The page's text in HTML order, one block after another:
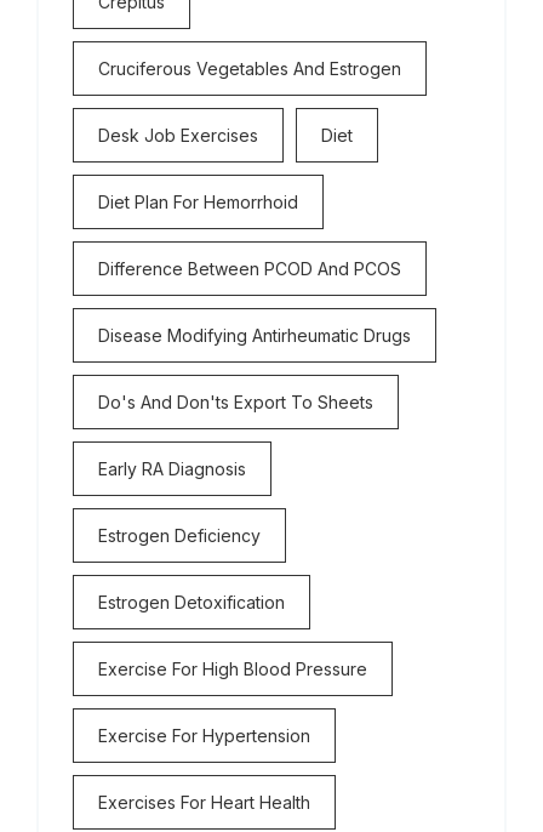
Cruciferous Vegetables And Estrogen
Desk Job Exercises Diet
Diet Plan For Hemorrhoid
Difference Between PCOD And PCOS
Disease Modifying Antirheumatic Drugs
Do's And Don'ts Export To Sheets
Early RA Diagnosis
Estrogen Deficiency
Estrogen Detoxification
Exercise For High Blood Pressure
Exercise For Hypertension
Exercises For Heart Health